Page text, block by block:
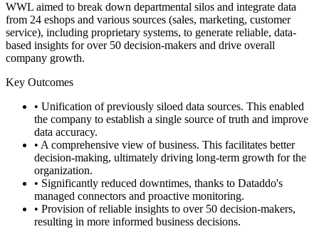
WWL aimed to break down departmental silos and integrate data
from 24 eshops and various sources (sales, marketing, customer
service), including proprietary systems, to generate reliable, data-
based insights for over 50 decision-makers and drive overall
company growth.
Key Outcomes
• Unification of previously siloed data sources. This enabled
the company to establish a single source of truth and improve
data accuracy.
• A comprehensive view of business. This facilitates better
decision-making, ultimately driving long-term growth for the
organization.
• Significantly reduced downtimes, thanks to Dataddo's
managed connectors and proactive monitoring.
• Provision of reliable insights to over 50 decision-makers,
resulting in more informed business decisions.